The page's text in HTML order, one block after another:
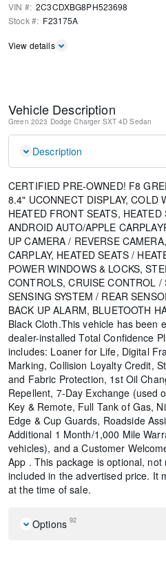
VIN #: 2C3CDXBG8PH523698
Stock #: F23175A
View details
Vehicle Description
Green 2023 Dodge Charger SXT 4D Sedan
Description
CERTIFIED PRE-OWNED! F8
8.4" UCONNECT DISPLAY, COLD
HEATED FRONT SEATS,
ANDROID AUTO/APPLE
UP CAMERA / REVERSE
CARPLAY, HEATED SEATS /
POWER WINDOWS & LOCKS,
CONTROLS, CRUISE CONTROL
SENSING SYSTEM / REAR
BACK UP ALARM, BLUETOOTH
Black Cloth.This vehicle has been
dealer-installed Total Confidence
includes: Loaner for Life, Digital
Marking, Collision Loyalty Credit,
and Fabric Protection, 1st Oil
Repellent, 7-Day Exchange (used
Key & Remote, Full Tank of Gas,
Edge & Cup Guards, Roadside
Additional 1 Month/1,000 Mile
vehicles), and a Customer
App . This package is optional,
included in the advertised price. It
at the time of sale.
Options 92